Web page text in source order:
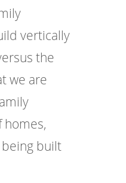
vertically
the
we are
built